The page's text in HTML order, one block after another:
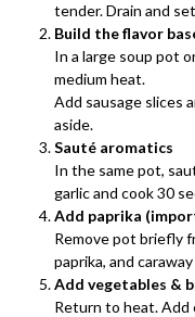
tender. Drain and
Build the flavor
In a large soup pot
medium heat.
Add sausage slices
aside.
Sauté aromatics
In the same pot,
garlic and cook 30
Add paprika
Remove pot briefly
paprika, and
Add vegetables &
Return to heat. Add